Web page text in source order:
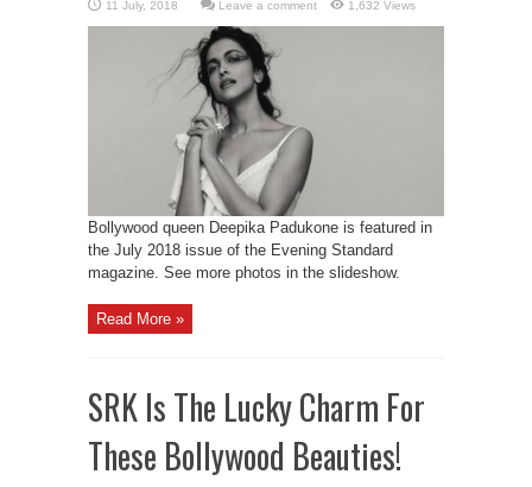
Leave a comment 1,632 Views
Bollywood queen Deepika Padukone is featured in
the July 2018 issue of the Evening Standard
magazine. See more photos in the slideshow.
Read More »
SRK Is The Lucky Charm For
These Bollywood Beauties!